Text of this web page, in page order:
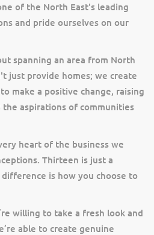
of the North East's leading
and pride ourselves on our
spanning an area from North
just provide homes; we create
make a positive change, raising
aspirations of communities
heart of the business we
Thirteen is just a
is how you choose to
willing to take a fresh look and
able to create genuine